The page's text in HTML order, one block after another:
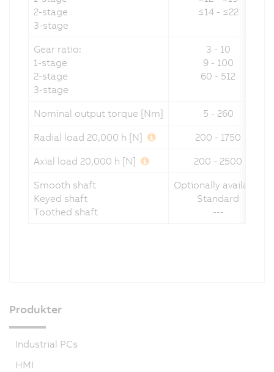
2-stage
3-stage
≤14 - ≤22
Gear ratio:
1-stage
2-stage
3-stage
3 - 10
9 - 100
60 - 512
Nominal output torque [Nm]
5 - 260
Radial load 20,000 h [N]
200 - 1750
Axial load 20,000 h [N]
200 - 2500
Smooth shaft
Keyed shaft
Toothed shaft
Optionally available
Standard
---
Produkter
Industrial PCs
HMI